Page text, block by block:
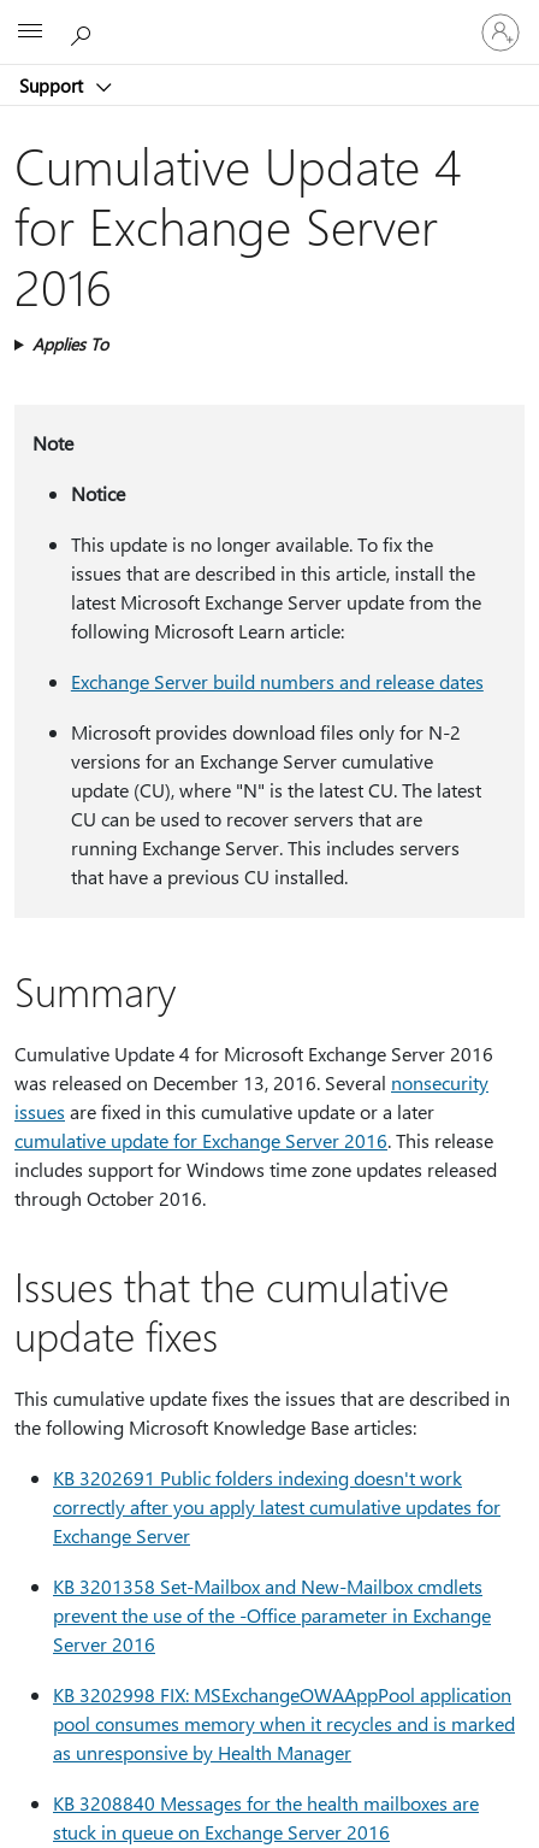
Support
Sign
in
to
account
Cumulative Update 4
for Exchange Server
2016
Applies To
Note
Notice
This update is no longer available. To fix the
issues that are described in this article, install the
latest Microsoft Exchange Server update from the
following Microsoft Learn article:
Exchange Server build numbers and release dates
Microsoft provides download files only for N-2
versions for an Exchange Server cumulative
update (CU), where "N" is the latest CU. The latest
CU can be used to recover servers that are
running Exchange Server. This includes servers
that have a previous CU installed.
Summary
Cumulative Update 4 for Microsoft Exchange Server 2016
was released on December 13, 2016. Several nonsecurity
issues are fixed in this cumulative update or a later
cumulative update for Exchange Server 2016. This release
includes support for Windows time zone updates released
through October 2016.
Issues that the cumulative
update fixes
This cumulative update fixes the issues that are described in
the following Microsoft Knowledge Base articles:
KB 3202691 Public folders indexing doesn't work
correctly after you apply latest cumulative updates for
Exchange Server
KB 3201358 Set-Mailbox and New-Mailbox cmdlets
prevent the use of the -Office parameter in Exchange
Server 2016
KB 3202998 FIX: MSExchangeOWAAppPool application
pool consumes memory when it recycles and is marked
as unresponsive by Health Manager
KB 3208840 Messages for the health mailboxes are
stuck in queue on Exchange Server 2016